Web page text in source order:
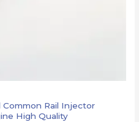
Rail Injector
High Quality